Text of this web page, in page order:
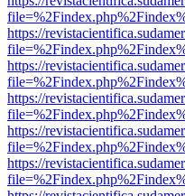
https://
https://
https://
https://
https://